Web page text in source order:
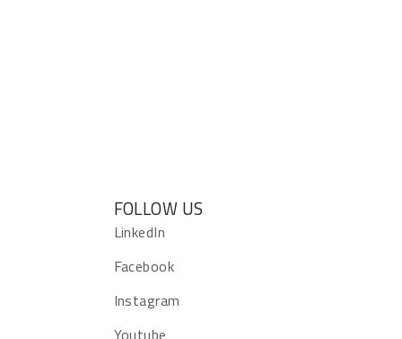
FOLLOW US
LinkedIn
Facebook
Instagram
Youtube